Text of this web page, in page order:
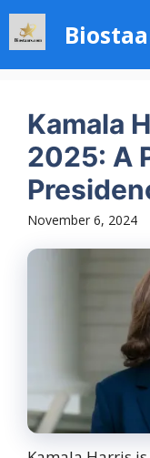
Skip
content
Kamala
2025: A
November 6, 2024